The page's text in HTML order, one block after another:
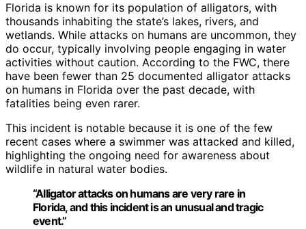
Florida is known for its population of alligators, with
thousands inhabiting the state’s lakes, rivers, and
wetlands. While attacks on humans are uncommon, they
do occur, typically involving people engaging in water
activities without caution. According to the FWC, there
have been fewer than 25 documented alligator attacks
on humans in Florida over the past decade, with
fatalities being even rarer.
This incident is notable because it is one of the few
recent cases where a swimmer was attacked and killed,
highlighting the ongoing need for awareness about
wildlife in natural water bodies.
“Alligator attacks on humans are very rare in
Florida, and this incident is an unusual and tragic
event.”